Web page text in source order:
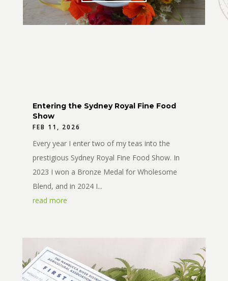
Entering the Sydney Royal Fine Food
Show
FEB 11, 2026
Every year I enter two of my teas into the
prestigious Sydney Royal Fine Food Show. In
2023 I won a Bronze Medal for Wholesome
Blend, and in 2024 I...
read more